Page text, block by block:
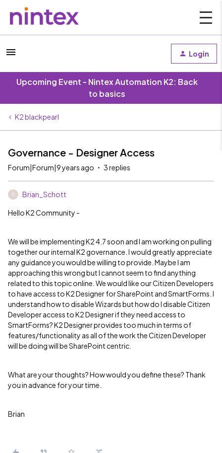
Login
Upcoming Event - Nintex Automation K2: Back
to basics
K2 blackpearl
Governance - Designer Access
Forum|Forum|9 years ago 3 replies
B Brian_Schott
Hello K2 Community -
We will be implementing K2 4.7 soon and I am working on pulling
together our internal K2 governance. I would greatly appreciate
any guidance you would be willing to provide. Maybe I am
approaching this wrong but I cannot seem to find anything
related to this topic online. We would like our Citizen Developers
to have access to K2 Designer for SharePoint and SmartForms. I
understand how to disable Wizards but how do I disable Citizen
Developer access to K2 Designer if they need access to
SmartForms? K2 Designer provides too much in terms of
features/functionality as all of the work the Citizen Developer
will be doing will be SharePoint centric.
What are your thoughts? How would you define these? Thank
you in advance for your time.
Brian